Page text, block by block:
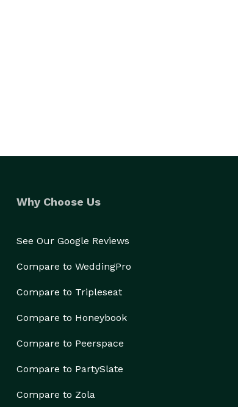
Why Choose Us
See Our Google Reviews
Compare to WeddingPro
Compare to Tripleseat
Compare to Honeybook
Compare to Peerspace
Compare to PartySlate
Compare to Zola